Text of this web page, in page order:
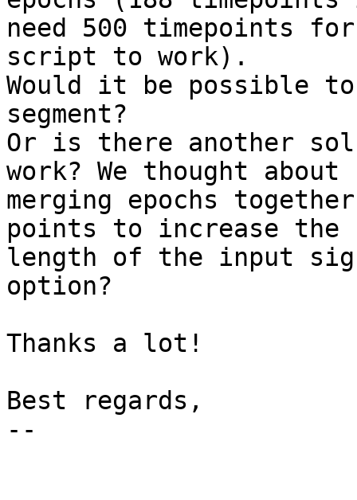
need 500 timepoints
script to work).
Would it be possible
segment?
Or is there another
work? We thought about
merging epochs
points to increase the
length of the input
option?
Thanks a lot!
Best regards,
--